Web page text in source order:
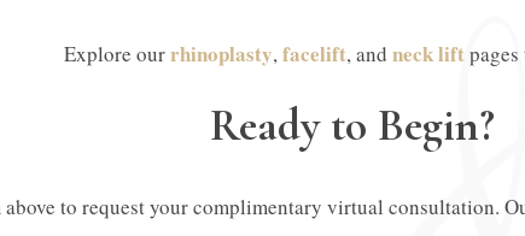
Explore ourrhinoplasty,facelift, and neck liftpages
Ready to Begin?
to request your complimentary virtual consultation.